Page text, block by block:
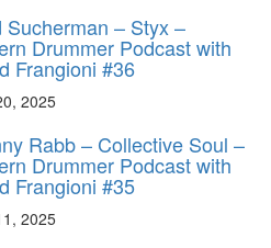
Sucherman – Styx –
Drummer Podcast with
Frangioni #36
2025
Rabb – Collective Soul –
Drummer Podcast with
Frangioni #35
2025